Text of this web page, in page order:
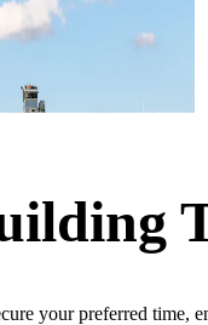
your preferred time,